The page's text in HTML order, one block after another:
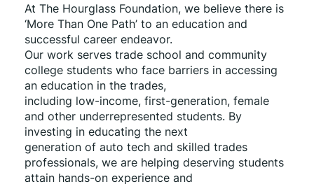
At The Hourglass Foundation, we believe there is
‘More Than One Path’ to an education and
successful career endeavor.
Our work serves trade school and community
college students who face barriers in accessing
an education in the trades,
including low-income, first-generation, female
and other underrepresented students. By
investing in educating the next
generation of auto tech and skilled trades
professionals, we are helping deserving students
attain hands-on experience and